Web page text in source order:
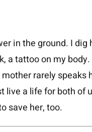
in the ground. I
a tattoo on my
rarely speaks
live a life for both of
save her, too.